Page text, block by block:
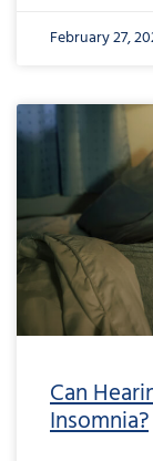
February 27,
Can
Insomnia?